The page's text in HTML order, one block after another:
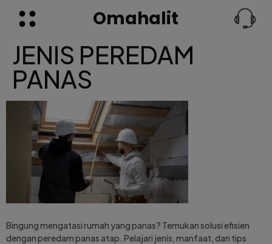
Omahalit
JENIS PEREDAM
PANAS
Bingung mengatasi rumah yang panas? Temukan solusi efisien
dengan peredam panas atap. Pelajari jenis, manfaat, dan tips